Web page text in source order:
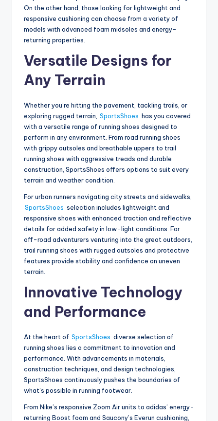
On the other hand, those looking for lightweight and
responsive cushioning can choose from a variety of
models with advanced foam midsoles and energy-
returning properties.
Versatile Designs for
Any Terrain
Whether you’re hitting the pavement, tackling trails, or
exploring rugged terrain, SportsShoes has you covered
with a versatile range of running shoes designed to
perform in any environment. From road running shoes
with grippy outsoles and breathable uppers to trail
running shoes with aggressive treads and durable
construction, SportsShoes offers options to suit every
terrain and weather condition.
For urban runners navigating city streets and sidewalks,
SportsShoes selection includes lightweight and
responsive shoes with enhanced traction and reflective
details for added safety in low-light conditions. For
off-road adventurers venturing into the great outdoors,
trail running shoes with rugged outsoles and protective
features provide stability and confidence on uneven
terrain.
Innovative Technology
and Performance
At the heart of SportsShoes diverse selection of
running shoes lies a commitment to innovation and
performance. With advancements in materials,
construction techniques, and design technologies,
SportsShoes continuously pushes the boundaries of
what’s possible in running footwear.
From Nike’s responsive Zoom Air units to adidas’ energy-
returning Boost foam and Saucony’s Everun cushioning,